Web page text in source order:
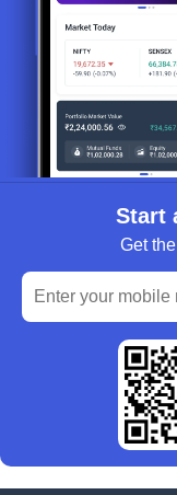
Start
Get